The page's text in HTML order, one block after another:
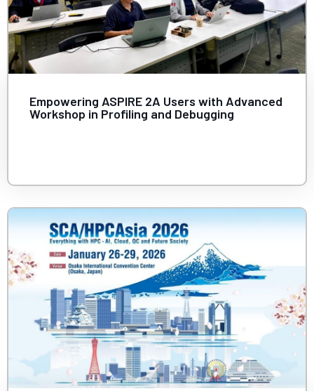
Empowering ASPIRE 2A Users with Advanced
Workshop in Profiling and Debugging